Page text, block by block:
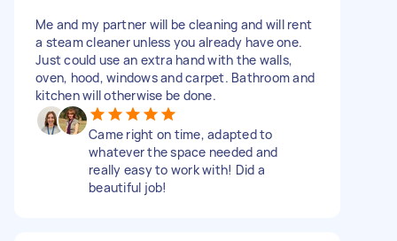
Me and my partner will be cleaning and will rent
a steam cleaner unless you already have one.
Just could use an extra hand with the walls,
oven, hood, windows and carpet. Bathroom and
kitchen will otherwise be done.
Came right on time, adapted to
whatever the space needed and
really easy to work with! Did a
beautiful job!